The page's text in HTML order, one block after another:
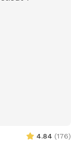
4.84 (176)